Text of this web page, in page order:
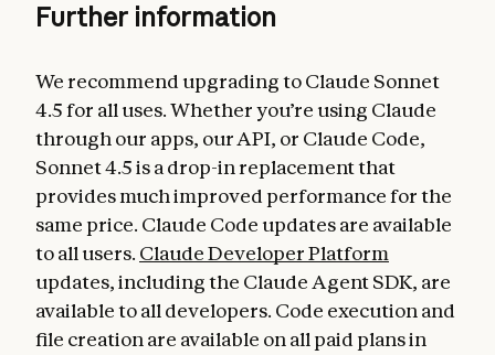
Further information
We recommend upgrading to Claude Sonnet
4.5 for all uses. Whether you’re using Claude
through our apps, our API, or Claude Code,
Sonnet 4.5 is a drop-in replacement that
provides much improved performance for the
same price. Claude Code updates are available
to all users. Claude Developer Platform
updates, including the Claude Agent SDK, are
available to all developers. Code execution and
file creation are available on all paid plans in